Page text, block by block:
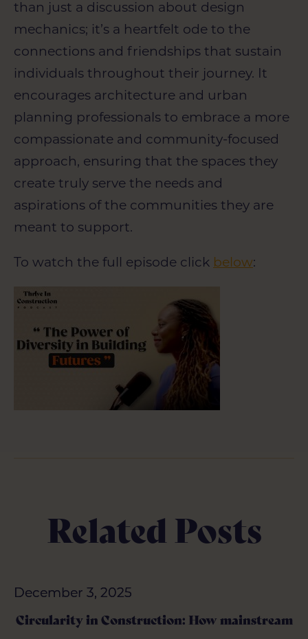
than just a discussion about design
mechanics; it’s a heartfelt ode to the
connections and friendships that sustain
individuals throughout their journey. It
encourages architecture and urban
planning professionals to embrace a more
compassionate and community-focused
approach, ensuring that the spaces they
create truly serve the needs and
aspirations of the communities they are
meant to support.
To watch the full episode click below:
Related Posts
December 3, 2025
Circularity in Construction: How mainstream
December 3, 2025
Circularity in Construction: How mainstream